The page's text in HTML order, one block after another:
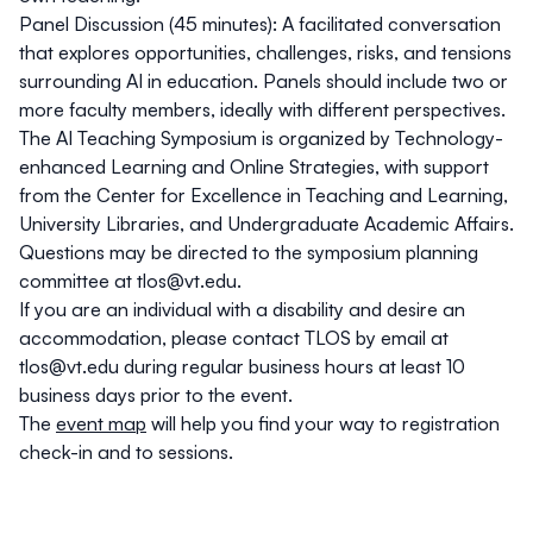
Panel Discussion (45 minutes): A facilitated conversation
that explores opportunities, challenges, risks, and tensions
surrounding AI in education. Panels should include two or
more faculty members, ideally with different perspectives.
The AI Teaching Symposium is organized by Technology-
enhanced Learning and Online Strategies, with support
from the Center for Excellence in Teaching and Learning,
University Libraries, and Undergraduate Academic Affairs.
Questions may be directed to the symposium planning
committee at tlos@vt.edu.
If you are an individual with a disability and desire an
accommodation, please contact TLOS by email at
tlos@vt.edu during regular business hours at least 10
business days prior to the event.
The event map will help you find your way to registration
check-in and to sessions.